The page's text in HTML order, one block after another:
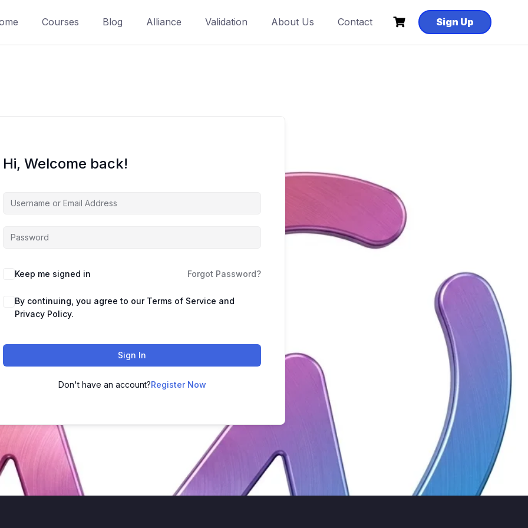
Courses Blog Alliance Validation About Us Contact Sign Up
Hi, Welcome back!
Keep me signed in Forgot Password?
By continuing, you agree to our Terms of Service and
Privacy Policy.
Sign In
Don't have an account?Register Now